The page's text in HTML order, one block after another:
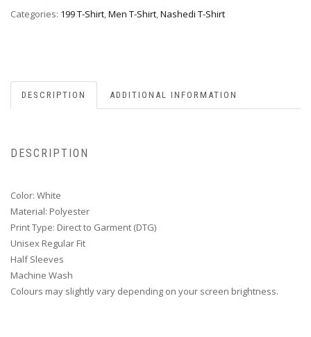
Categories: 199 T-Shirt,Men T-Shirt,Nashedi T-Shirt
DESCRIPTION ADDITIONAL INFORMATION
DESCRIPTION
Color: White
Material: Polyester
Print Type: Direct to Garment (DTG)
Unisex Regular Fit
Half Sleeves
Machine Wash
Colours may slightly vary depending on your screen brightness.